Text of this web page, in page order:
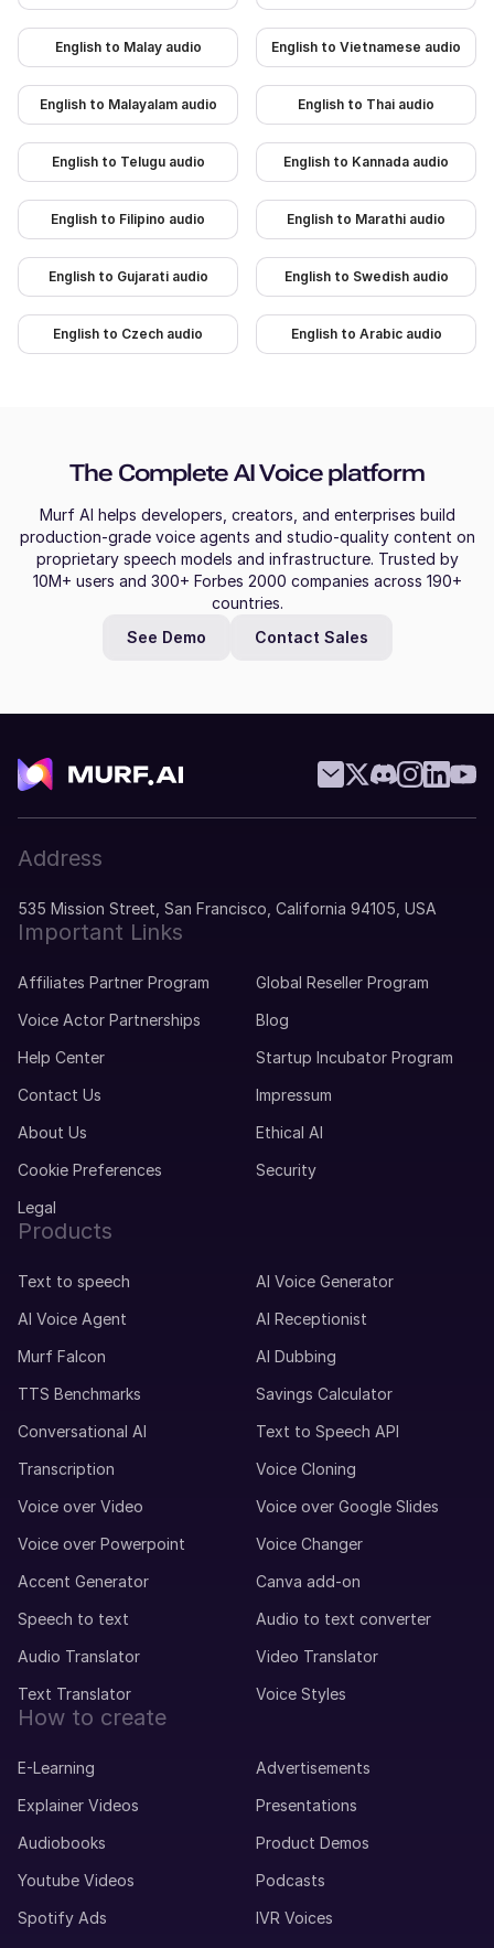
English to Malay audio English to Vietnamese audio
English to Malayalam audio English to Thai audio
English to Telugu audio English to Kannada audio
English to Filipino audio English to Marathi audio
English to Gujarati audio English to Swedish audio
English to Czech audio English to Arabic audio
The Complete AI Voice platform
Murf AI helps developers, creators, and enterprises build
production-grade voice agents and studio-quality content on
proprietary speech models and infrastructure. Trusted by
10M+ users and 300+ Forbes 2000 companies across 190+
countries.
See Demo
Contact Sales
Address
535 Mission Street, San Francisco, California 94105, USA
Important Links
Affiliates Partner Program
Global Reseller Program
Voice Actor Partnerships
Blog
Help Center
Startup Incubator Program
Contact Us
Impressum
About Us
Ethical AI
Cookie Preferences
Security
Legal
Products
Text to speech
AI Voice Generator
AI Voice Agent
AI Receptionist
Murf Falcon
AI Dubbing
TTS Benchmarks
Savings Calculator
Conversational AI
Text to Speech API
Transcription
Voice Cloning
Voice over Video
Voice over Google Slides
Voice over Powerpoint
Voice Changer
Accent Generator
Canva add-on
Speech to text
Audio to text converter
Audio Translator
Video Translator
Text Translator
Voice Styles
How to create
E-Learning
Advertisements
Explainer Videos
Presentations
Audiobooks
Product Demos
Youtube Videos
Podcasts
Spotify Ads
IVR Voices